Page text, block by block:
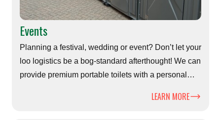
Events
Planning a festival, wedding or event? Don’t let your
loo logistics be a bog-standard afterthought! We can
provide premium portable toilets with a personal
LEARN MORE